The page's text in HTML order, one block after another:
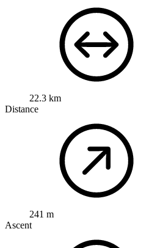
22.3 km
Distance
241 m
Ascent